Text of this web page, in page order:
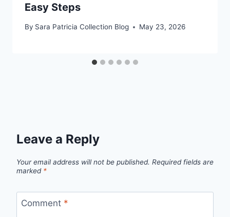
Easy Steps
By Sara Patricia Collection Blog May 23, 2026
Leave a Reply
Your email address will not be published. Required fields are
marked *
Comment *